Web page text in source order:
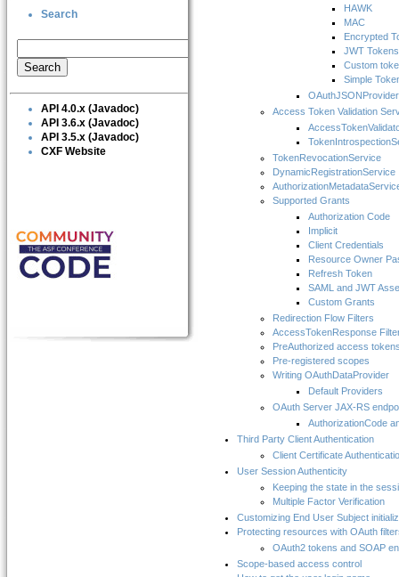
Search
API 4.0.x (Javadoc)
API 3.6.x (Javadoc)
API 3.5.x (Javadoc)
CXF Website
HAWK
MAC
Encrypted
JWT Tokens
Custom
Simple
OAuthJSONProvider
Access Token Validation
TokenRevocationService
DynamicRegistrationService
Supported Grants
Authorization Code
Implicit
Client Credentials
Resource Owner
Refresh Token
SAML and JWT
Custom Grants
Redirection Flow Filters
AccessTokenResponse
PreAuthorized access
Pre-registered scopes
Writing OAuthDataProvider
Default Providers
OAuth Server JAX-RS
AuthorizationCode
Third Party Client Authentication
Client Certificate
User Session Authenticity
Keeping the state in the
Multiple Factor Verification
Customizing End User Subject
Protecting resources with OAuth
OAuth2 tokens and SOAP
Scope-based access control